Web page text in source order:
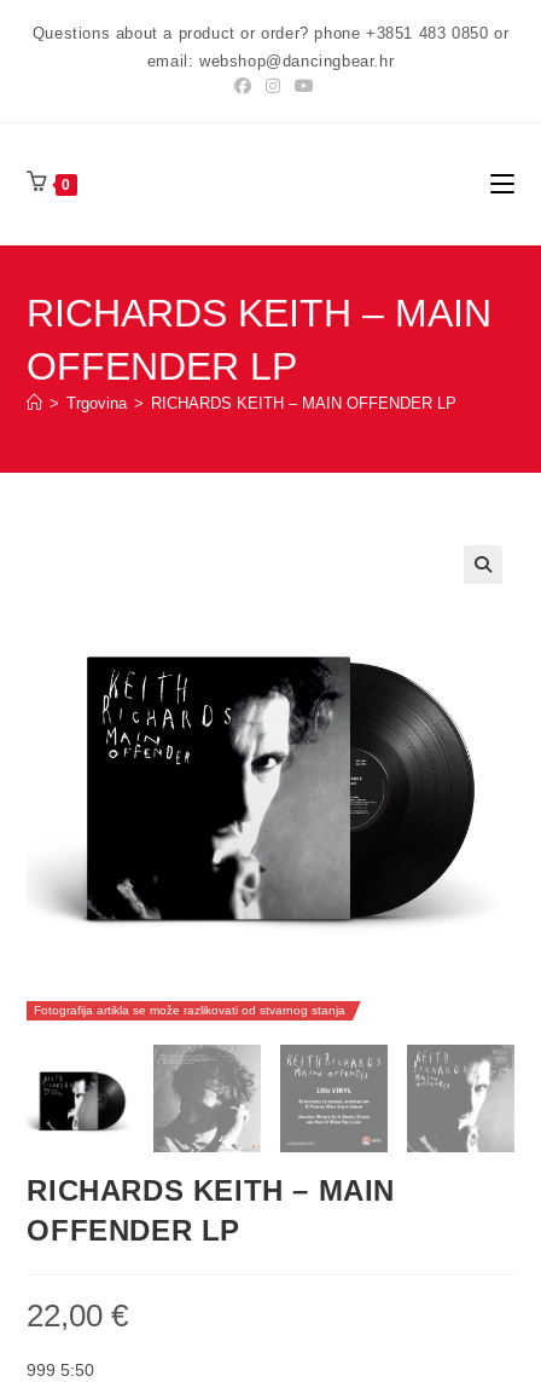
Questions about a product or order? phone +3851 483 0850 or
email: webshop@dancingbear.hr
0
RICHARDS KEITH – MAIN
OFFENDER LP
> Trgovina > RICHARDS KEITH – MAIN OFFENDER LP
Fotografija artikla se može razlikovati od stvarnog stanja
RICHARDS KEITH – MAIN
OFFENDER LP
22,00€
999 5:50